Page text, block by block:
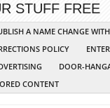
STUFF FREE
A NAME CHANGE
POLICY
DOOR-
CONTENT